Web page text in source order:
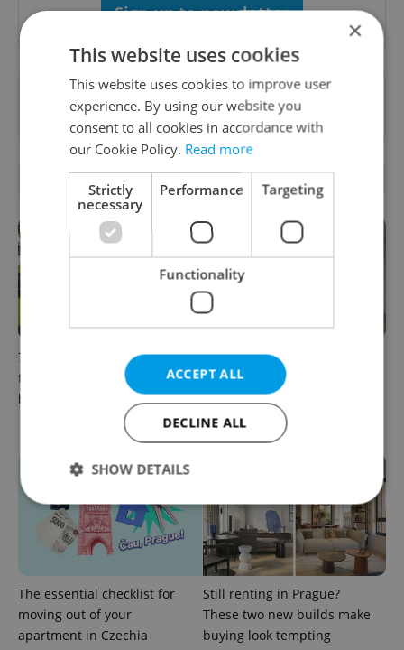
Sign up to newsletter
Want to see more from us? Select Expats.cz
as apreferred sourceon Google.
RELATED ARTICLES
7 hidden legal issues
foreign buyers must check
before signing in Czechia
More choice for
homebuyers: New
apartments now available at
JITRO in Vršovice
The essential checklist for
moving out of your
apartment in Czechia
Still renting in Prague?
These two new builds make
buying look tempting
×
This website uses cookies
This website uses cookies to improve user
experience. By using our website you
consent to all cookies in accordance with
our Cookie Policy. Read more
Strictly
necessary
Performance Targeting
Functionality
ACCEPT ALL
DECLINE ALL
SHOW DETAILS
Strictly necessary Performance
Targeting
Functionality
Strictly necessary cookies allow core website
functionality such as user login and account
management. The website cannot be used properly
without strictly necessary cookies.